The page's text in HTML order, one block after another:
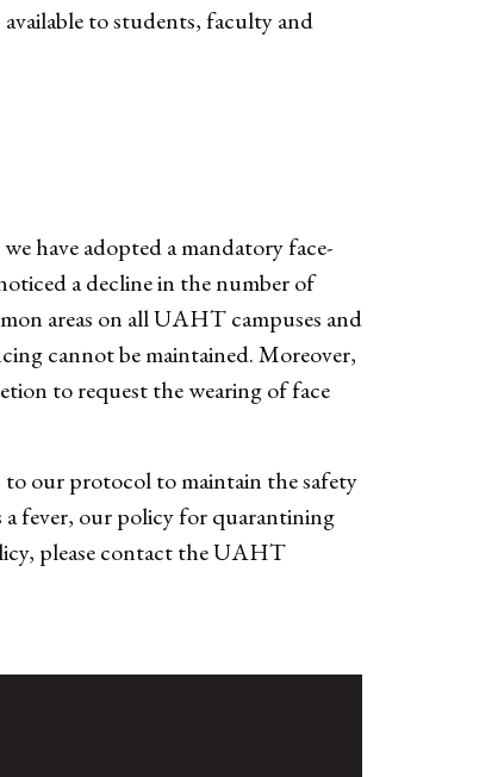
to students, faculty and
have adopted a mandatory face-
a decline in the number of
areas on all UAHT campuses and
cannot be maintained. Moreover,
to request the wearing of face
to our protocol to maintain the safety
a fever, our policy for quarantining
please contact the UAHT